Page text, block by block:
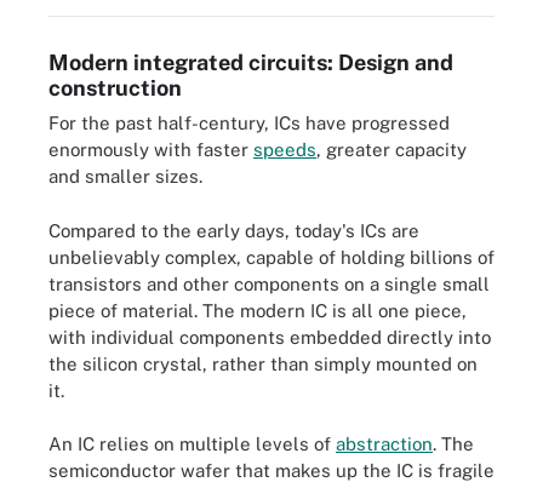
Modern integrated circuits: Design and
construction
For the past half-century, ICs have progressed
enormously with faster speeds, greater capacity
and smaller sizes.
Compared to the early days, today's ICs are
unbelievably complex, capable of holding billions of
transistors and other components on a single small
piece of material. The modern IC is all one piece,
with individual components embedded directly into
the silicon crystal, rather than simply mounted on
it.
An IC relies on multiple levels of abstraction. The
semiconductor wafer that makes up the IC is fragile